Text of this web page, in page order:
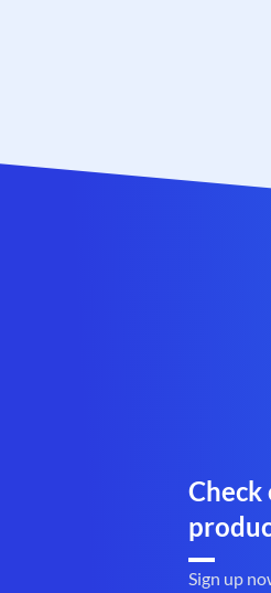
Check
Sign up